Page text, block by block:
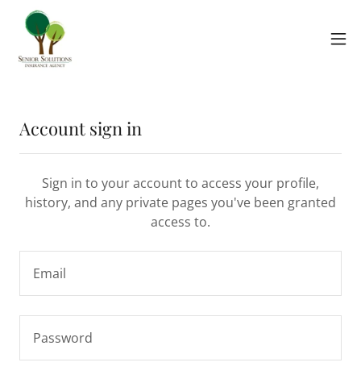
Account sign in
Sign in to your account to access your profile,
history, and any private pages you've been granted
access to.